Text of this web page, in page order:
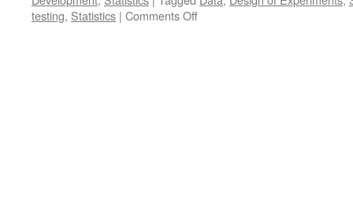
testing, Statistics | Comments Offon